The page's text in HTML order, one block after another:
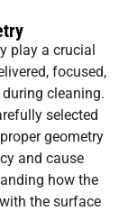
play a crucial
focused,
cleaning.
selected
geometry
and cause
how the
the surface